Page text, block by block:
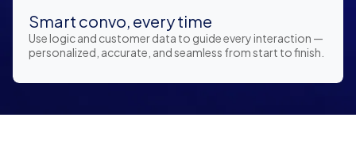
Smart convo, every time
Use logic and customer data to guide every interaction —
personalized, accurate, and seamless from start to finish.